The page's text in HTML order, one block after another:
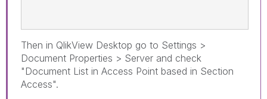
Then in QlikView Desktop go to Settings >
Document Properties > Server and check
"Document List in Access Point based in Section
Access".